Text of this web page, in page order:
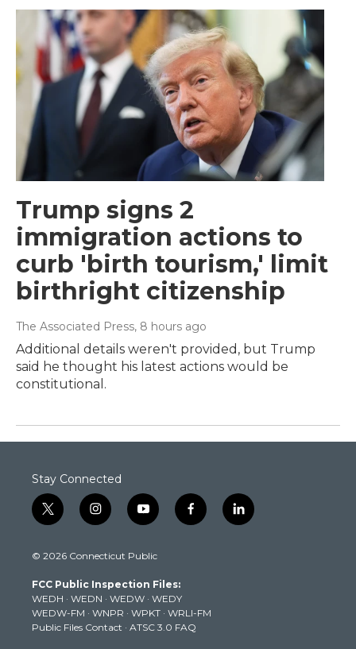
Trump signs 2
immigration actions to
curb 'birth tourism,' limit
birthright citizenship
The Associated Press, 8 hours ago
Additional details weren't provided, but Trump
said he thought his latest actions would be
constitutional.
Stay Connected
t
w
t
e
r
i
n
t
g
r
a
m
y
o
t
b
e
f
a
k
l
i
© 2026 Connecticut Public
FCC Public Inspection Files:
WEDH · WEDN · WEDW · WEDY
WEDW-FM · WNPR · WPKT · WRLI-FM
Public Files Contact · ATSC 3.0 FAQ